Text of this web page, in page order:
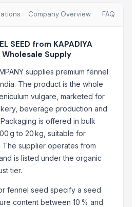
Quality Red Watermelon Seeds For Sale
Product
Company Overview FAQ
SEED from KAPADIYA
Wholesale Supply
supplies premium fennel
The product is the whole
vulgare, marketed for
beverage production and
is offered in bulk
g to 20 kg, suitable for
The supplier operates from
is listed under the organic
tier.
fennel seed specify a seed
content between 10 % and